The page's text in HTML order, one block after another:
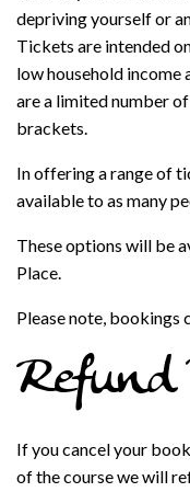
depriving yourself or
Tickets are intended
low household income
are a limited number
brackets.
In offering a range of
available to as many
These options will be
Place.
Please note, bookings
If you cancel your
of the course we will